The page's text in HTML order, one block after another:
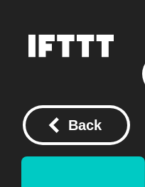
Back